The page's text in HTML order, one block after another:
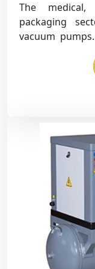
The
packaging
vacuum
quiet